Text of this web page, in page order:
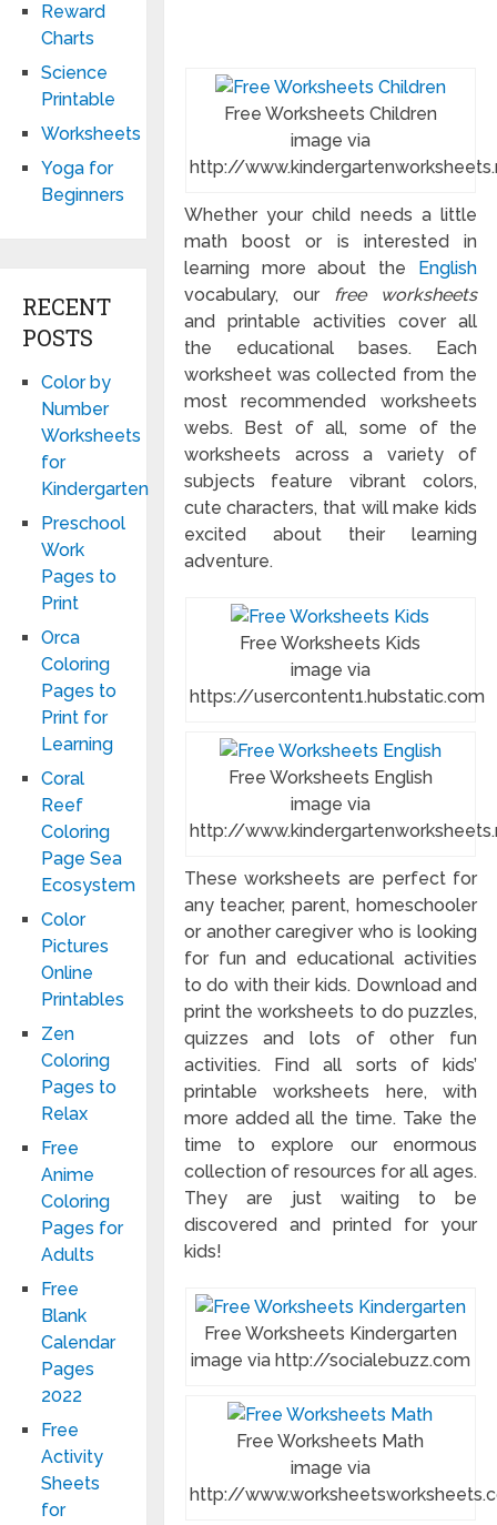
Free Worksheets Children
image via
http://
Whether your child needs a little
math boost or is interested in
learning more about the English
vocabulary, our free worksheets
and printable activities cover all
the educational bases. Each
worksheet was collected from the
most recommended worksheets
webs. Best of all, some of the
worksheets across a variety of
subjects feature vibrant colors,
cute characters, that will make kids
excited about their learning
adventure.
Free Worksheets Kids
image via
https://usercontent1.hubstatic.com
Free Worksheets English
image via
http://
These worksheets are perfect for
any teacher, parent, homeschooler
or another caregiver who is looking
for fun and educational activities
to do with their kids. Download and
print the worksheets to do puzzles,
quizzes and lots of other fun
activities. Find all sorts of kids’
printable worksheets here, with
more added all the time. Take the
time to explore our enormous
collection of resources for all ages.
They are just waiting to be
discovered and printed for your
kids!
Free Worksheets Kindergarten
image via http://socialebuzz.com
Free Worksheets Math
image via
http://
Reward
Charts
Science
Printable
Worksheets
Yoga for
Beginners
RECENT
POSTS
Color by
Number
Worksheets
for
Kindergarten
Preschool
Work
Pages to
Print
Orca
Coloring
Pages to
Print for
Learning
Coral
Reef
Coloring
Page Sea
Ecosystem
Color
Pictures
Online
Printables
Zen
Coloring
Pages to
Relax
Free
Anime
Coloring
Pages for
Adults
Free
Blank
Calendar
Pages
2022
Free
Activity
Sheets
for